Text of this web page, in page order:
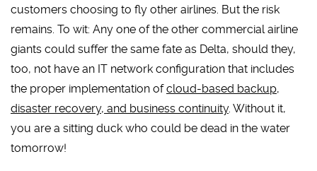
customers choosing to fly other airlines. But the risk
remains. To wit: Any one of the other commercial airline
giants could suffer the same fate as Delta, should they,
too, not have an IT network configuration that includes
the proper implementation ofcloud-based backup,
disaster recovery, and business continuity. Without it,
you are a sitting duck who could be dead in the water
tomorrow!